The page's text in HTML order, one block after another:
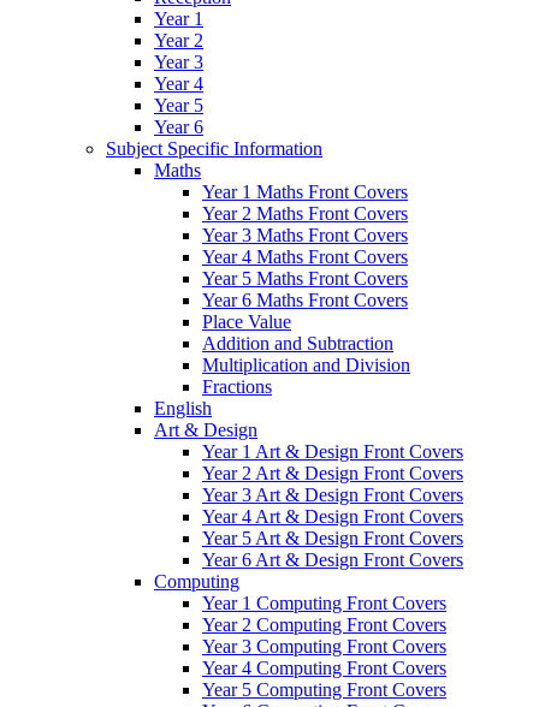
Year 1
Year 2
Year 3
Year 4
Year 5
Year 6
Subject Specific Information
Maths
Year 1 Maths Front Covers
Year 2 Maths Front Covers
Year 3 Maths Front Covers
Year 4 Maths Front Covers
Year 5 Maths Front Covers
Year 6 Maths Front Covers
Place Value
Addition and Subtraction
Multiplication and Division
Fractions
English
Art & Design
Year 1 Art & Design Front Covers
Year 2 Art & Design Front Covers
Year 3 Art & Design Front Covers
Year 4 Art & Design Front Covers
Year 5 Art & Design Front Covers
Year 6 Art & Design Front Covers
Computing
Year 1 Computing Front Covers
Year 2 Computing Front Covers
Year 3 Computing Front Covers
Year 4 Computing Front Covers
Year 5 Computing Front Covers